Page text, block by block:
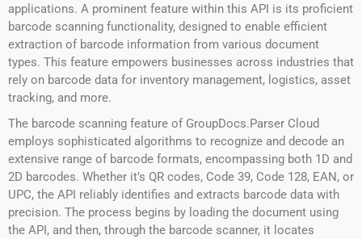
applications. A prominent feature within this API is its proficient
barcode scanning functionality, designed to enable efficient
extraction of barcode information from various document
types. This feature empowers businesses across industries that
rely on barcode data for inventory management, logistics, asset
tracking, and more.
The barcode scanning feature of GroupDocs.Parser Cloud
employs sophisticated algorithms to recognize and decode an
extensive range of barcode formats, encompassing both 1D and
2D barcodes. Whether it’s QR codes, Code 39, Code 128, EAN, or
UPC, the API reliably identifies and extracts barcode data with
precision. The process begins by loading the document using
the API, and then, through the barcode scanner, it locates